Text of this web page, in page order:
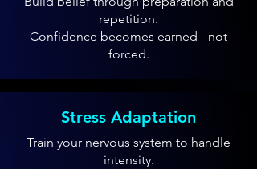
repetition.
Confidence becomes earned - not
forced.
Stress Adaptation
Train your nervous system to handle
intensity.